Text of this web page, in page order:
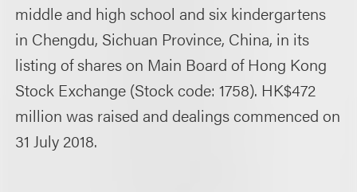
middle and high school and six kindergartens
in Chengdu, Sichuan Province, China, in its
listing of shares on Main Board of Hong Kong
Stock Exchange (Stock code: 1758). HK$472
million was raised and dealings commenced on
31 July 2018.